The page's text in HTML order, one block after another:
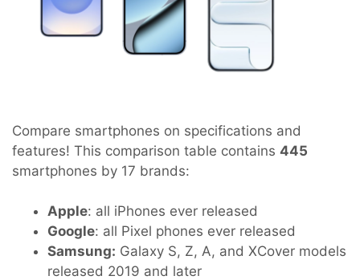
Compare smartphones on specifications and
features! This comparison table contains 445
smartphones by 17 brands:
Apple: all iPhones ever released
Google: all Pixel phones ever released
Samsung: Galaxy S, Z, A, and XCover models
released 2019 and later